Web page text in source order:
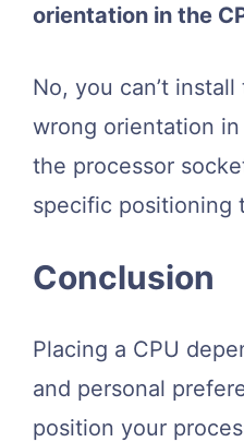
orientation in the
No, you can’t
wrong orientation
the processor
specific positioning
Conclusion
Placing a CPU
and personal
position your